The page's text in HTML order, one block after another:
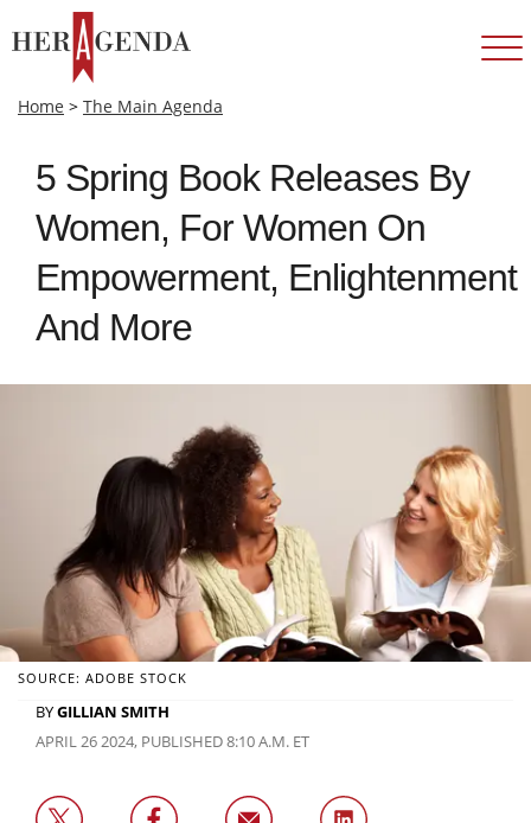
Home > The Main Agenda
5 Spring Book Releases By
Women, For Women On
Empowerment, Enlightenment
And More
SOURCE: ADOBE STOCK
BYGILLIAN SMITH
APRIL 26 2024, PUBLISHED 8:10 A.M. ET